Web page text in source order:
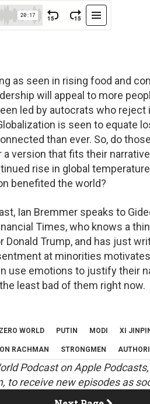
as seen in rising food and
will appeal to more
led by autocrats who reject
is seen to equate
than ever. So, do
a version that fits their
rise in global
benefited the world?
Ian Bremmer speaks to
Times, who knows a
Donald Trump, and has just
at minorities
use emotions to justify their
least bad of them right now.
WORLD PUTIN MODI XI
RACHMAN STRONGMEN
Podcast onApple Podcasts,
to receive new episodes as